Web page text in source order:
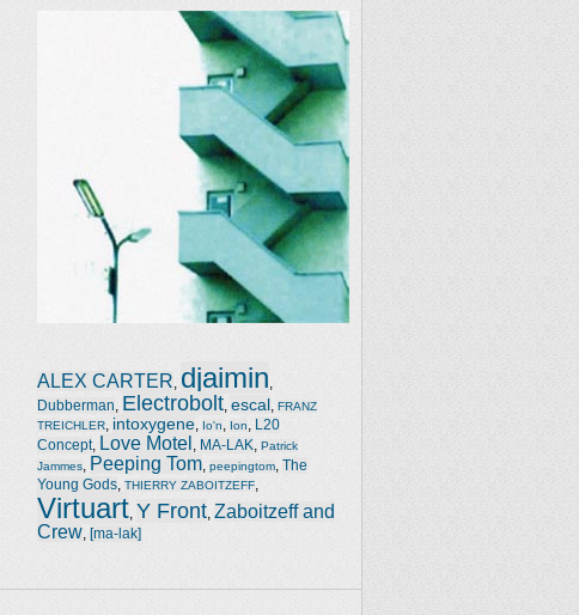
ALEX CARTER djaimin
Dubberman Electrobolt escal FRANZ
TREICHLER
intoxygene Io'n Ion
L20
Concept, Love Motel MA-LAK
Patrick
Jammes
Peeping Tom peepingtom The
Young Gods THIERRY ZABOITZEFF
Virtuart Y Front Zaboitzeff and
Crew [ma-lak]